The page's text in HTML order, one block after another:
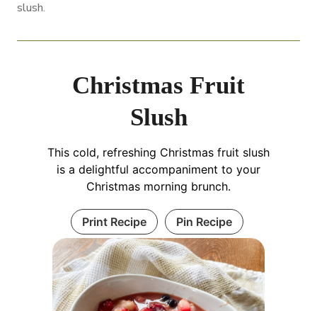
slush.
Christmas Fruit
Slush
This cold, refreshing Christmas fruit slush
is a delightful accompaniment to your
Christmas morning brunch.
Print Recipe Pin Recipe